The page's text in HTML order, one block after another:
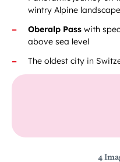
wintry Alpine
Oberalp Pass with
above sea level
The oldest city in
4